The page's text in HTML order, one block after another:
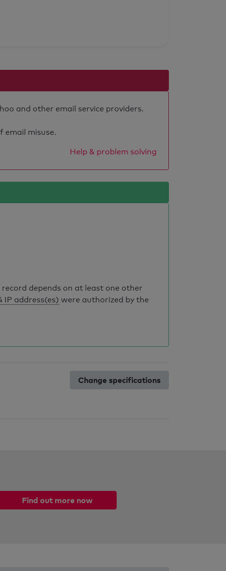
and other email service providers.
email misuse.
Help & problem solving
depends on at least one other
IP address(es) were authorized by the
Change specifications
Find out more now